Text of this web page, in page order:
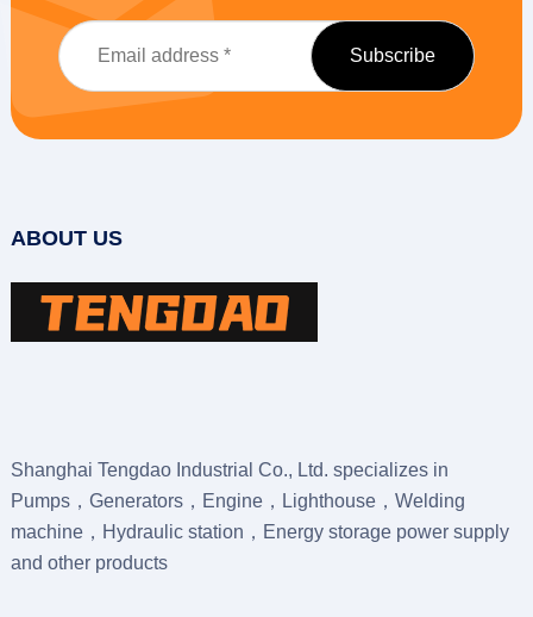
ABOUT US
Shanghai Tengdao Industrial Co., Ltd. specializes in
Pumps，Generators，Engine，Lighthouse，Welding
machine，Hydraulic station，Energy storage power supply
and other products